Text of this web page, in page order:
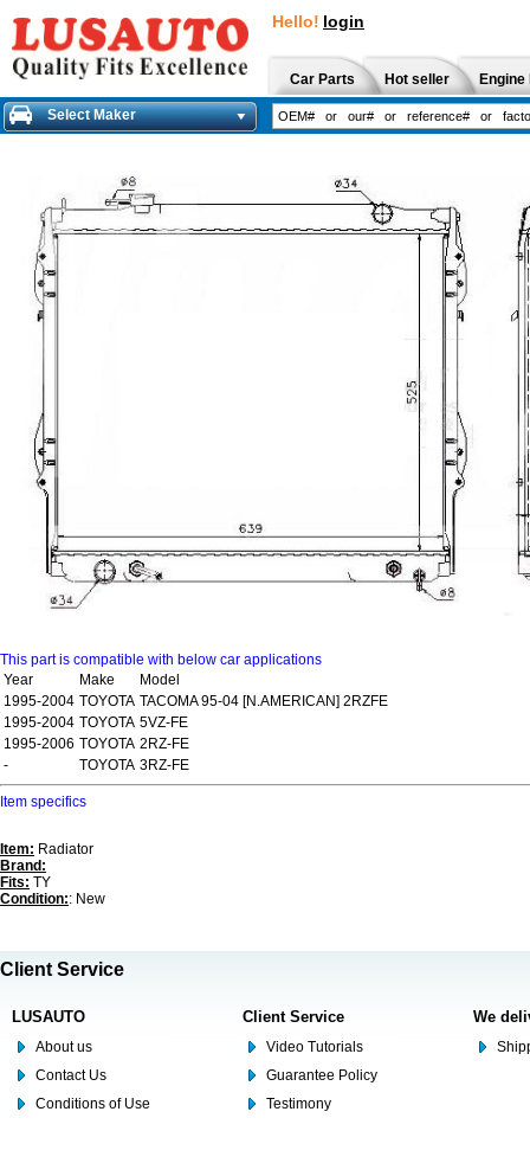
Hello! login
Car Parts Hot seller
Select Maker
This part is compatible with below car applications
Year
Make
Model
1995-2004 TOYOTA TACOMA 95-04 [N.AMERICAN] 2RZFE
1995-2004 TOYOTA 5VZ-FE
1995-2006 TOYOTA 2RZ-FE
-
TOYOTA 3RZ-FE
Item specifics
Item: Radiator
Brand:
Fits: TY
Condition:: New
Client Service
LUSAUTO
About us
Contact Us
Conditions of Use
Client Service
Video Tutorials
Guarantee Policy
Testimony
We